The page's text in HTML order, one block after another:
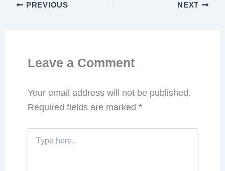
PREVIOUS NEXT
Leave a Comment
Your email address will not be published.
Required fields are marked *
here..